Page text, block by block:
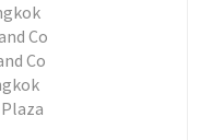
Co
Co